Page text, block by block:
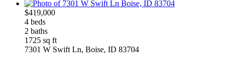
$419,000
4 beds
2 baths
1725 sq ft
7301 W Swift Ln, Boise, ID 83704